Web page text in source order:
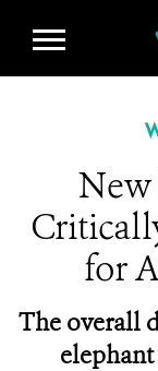
New
for
The overall
elephant